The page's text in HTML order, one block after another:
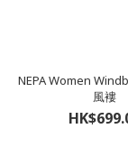
NEPA Women
風褸